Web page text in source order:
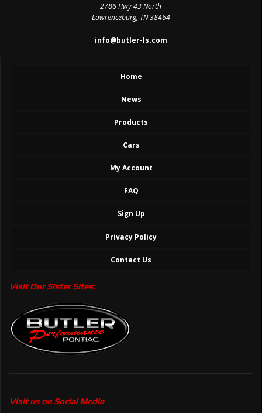
2786 Hwy 43 North
Lawrenceburg, TN 38464
info@butler-ls.com
Home
News
Products
Cars
My Account
FAQ
Sign Up
Privacy Policy
Contact Us
Visit Our Sister Sites:
Visit us on Social Media